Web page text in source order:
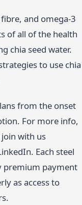
and omega-3
of all of the health
chia seed water.
to use chia
from the onset
For more info,
with us
Each steel
premium payment
as access to